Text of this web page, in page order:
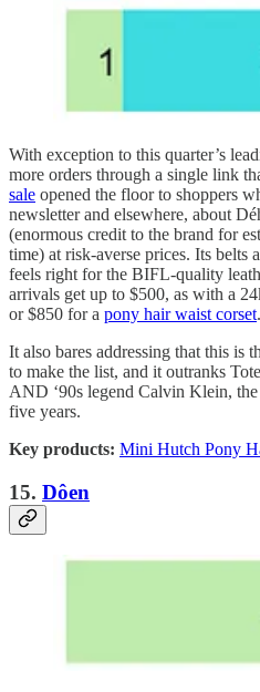
With exception to this quarter’s
more orders through a single link
sale opened the floor to shoppers
newsletter and elsewhere, about
(enormous credit to the brand for
time) at risk-averse prices. Its belts
feels right for the BIFL-quality
arrivals get up to $500, as with a
or $850 for a pony hair waist corset.
It also bares addressing that this is
to make the list, and it outranks
AND ‘90s legend Calvin Klein,
five years.
Key products: Mini Hutch Pony
15. Dôen